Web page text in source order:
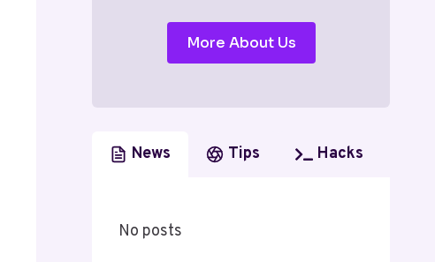
More About Us
News Tips Hacks
No posts